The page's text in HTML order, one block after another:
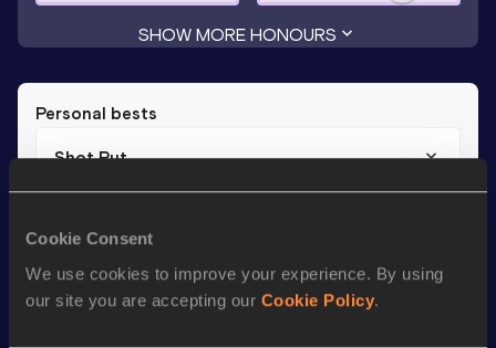
Cookie Consent
We use cookies to improve your experience. By using
our site you are accepting our Cookie Policy.
SHOW MORE HONOURS
Personal bests
Shot Put
Result Date
Season’s bests (2009)